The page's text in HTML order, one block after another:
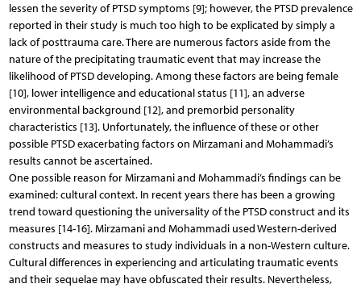
lessen the severity of PTSD symptoms [9]; however, the PTSD prevalence
reported in their study is much too high to be explicated by simply a
lack of posttrauma care. There are numerous factors aside from the
nature of the precipitating traumatic event that may increase the
likelihood of PTSD developing. Among these factors are being female
[10], lower intelligence and educational status [11], an adverse
environmental background [12], and premorbid personality
characteristics [13]. Unfortunately, the influence of these or other
possible PTSD exacerbating factors on Mirzamani and Mohammadi’s
results cannot be ascertained.
One possible reason for Mirzamani and Mohammadi’s findings can be
examined: cultural context. In recent years there has been a growing
trend toward questioning the universality of the PTSD construct and its
measures [14-16]. Mirzamani and Mohammadi used Western-derived
constructs and measures to study individuals in a non-Western culture.
Cultural differences in experiencing and articulating traumatic events
and their sequelae may have obfuscated their results. Nevertheless,